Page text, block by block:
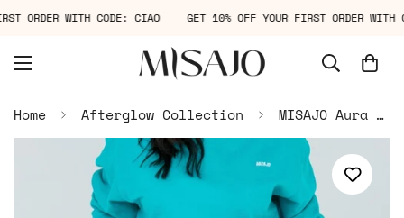
ORDER WITH CODE: CIAO GET 10% OFF YOUR FIRST ORDER
Home Afterglow Collection MISAJO Aura Sweatpants — Deep Teal